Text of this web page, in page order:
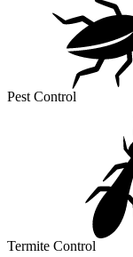
Pest Control
Termite Control